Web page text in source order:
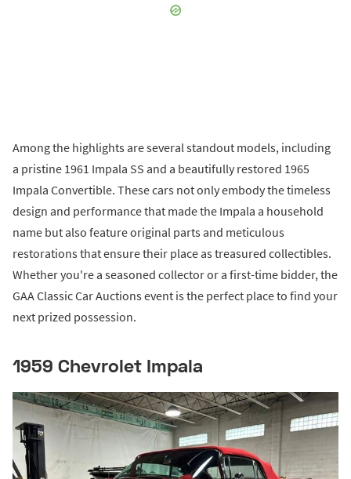
Among the highlights are several standout models, including
a pristine 1961 Impala SS and a beautifully restored 1965
Impala Convertible. These cars not only embody the timeless
design and performance that made the Impala a household
name but also feature original parts and meticulous
restorations that ensure their place as treasured collectibles.
Whether you're a seasoned collector or a first-time bidder, the
GAA Classic Car Auctions event is the perfect place to find your
next prized possession.
1959 Chevrolet Impala